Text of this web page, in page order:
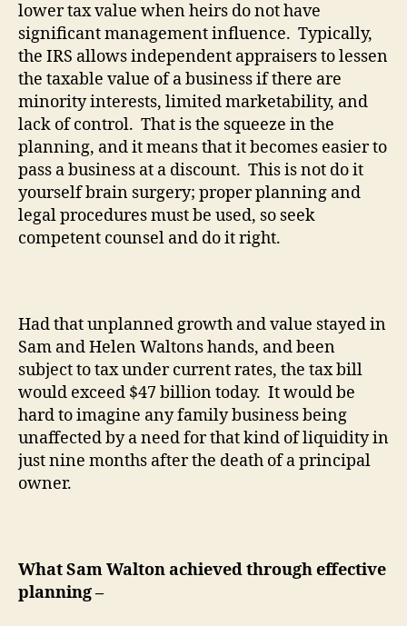
lower tax value when heirs do not have
significant management influence. Typically,
the IRS allows independent appraisers to lessen
the taxable value of a business if there are
minority interests, limited marketability, and
lack of control. That is the squeeze in the
planning, and it means that it becomes easier to
pass a business at a discount. This is not do it
yourself brain surgery; proper planning and
legal procedures must be used, so seek
competent counsel and do it right.
Had that unplanned growth and value stayed in
Sam and Helen Waltons hands, and been
subject to tax under current rates, the tax bill
would exceed $47 billion today. It would be
hard to imagine any family business being
unaffected by a need for that kind of liquidity in
just nine months after the death of a principal
owner.
What Sam Walton achieved through effective
planning –